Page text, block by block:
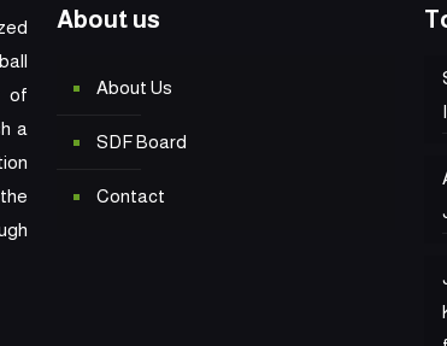
of
a
About us
About Us
SDF Board
Contact